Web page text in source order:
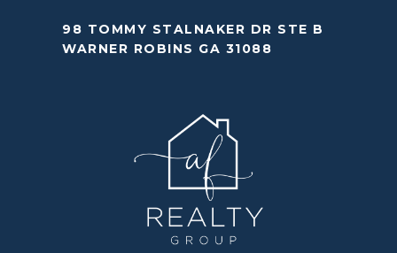
98 TOMMY STALNAKER DR STE B
WARNER ROBINS GA 31088